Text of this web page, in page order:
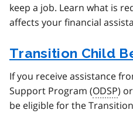
keep a job. Learn what is
affects your financial
Transition Child
If you receive assistance
Support Program (ODSP)
be eligible for the